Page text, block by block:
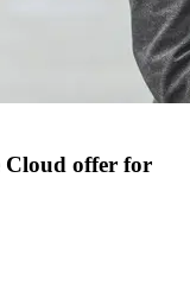
Cloud offer for